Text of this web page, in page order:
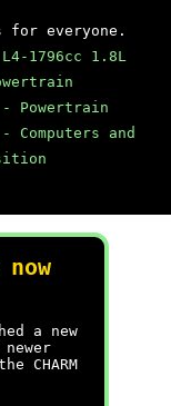
for everyone.
1796cc 1.8L
- Powertrain
Computers and
a new
newer
CHARM